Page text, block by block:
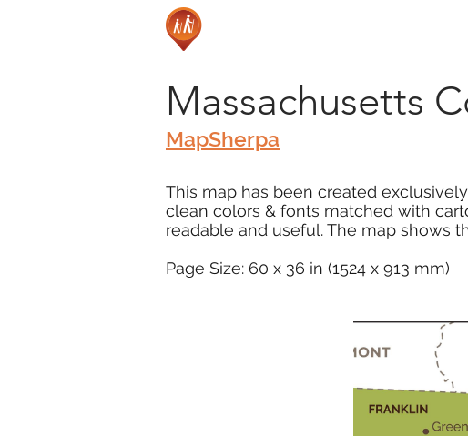
Massachusetts
MapSherpa
This map has been created
clean colors & fonts matched with
readable and useful. The map shows
Page Size: 60 x 36 in (1524 x 913 mm)